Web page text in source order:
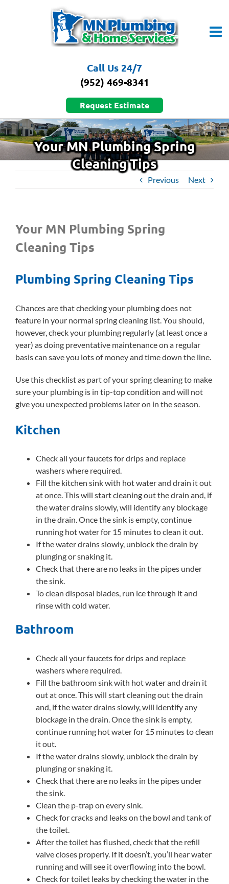
Call Us 24/7
(952) 469-8341
Request Estimate
Your MN Plumbing Spring
Cleaning Tips
Previous Next
Your MN Plumbing Spring
Cleaning Tips
Plumbing Spring Cleaning Tips
Chances are that checking your plumbing does not
feature in your normal spring cleaning list. You should,
however, check your plumbing regularly (at least once a
year) as doing preventative maintenance on a regular
basis can save you lots of money and time down the line.
Use this checklist as part of your spring cleaning to make
sure your plumbing is in tip-top condition and will not
give you unexpected problems later on in the season.
Kitchen
Check all your faucets for drips and replace
washers where required.
Fill the kitchen sink with hot water and drain it out
at once. This will start cleaning out the drain and, if
the water drains slowly, will identify any blockage
in the drain. Once the sink is empty, continue
running hot water for 15 minutes to clean it out.
If the water drains slowly, unblock the drain by
plunging or snaking it.
Check that there are no leaks in the pipes under
the sink.
To clean disposal blades, run ice through it and
rinse with cold water.
Bathroom
Check all your faucets for drips and replace
washers where required.
Fill the bathroom sink with hot water and drain it
out at once. This will start cleaning out the drain
and, if the water drains slowly, will identify any
blockage in the drain. Once the sink is empty,
continue running hot water for 15 minutes to clean
it out.
If the water drains slowly, unblock the drain by
plunging or snaking it.
Check that there are no leaks in the pipes under
the sink.
Clean the p-trap on every sink.
Check for cracks and leaks on the bowl and tank of
the toilet.
After the toilet has flushed, check that the refill
valve closes properly. If it doesn’t, you’ll hear water
running and will see it overflowing into the bowl.
Check for toilet leaks by checking the water in the